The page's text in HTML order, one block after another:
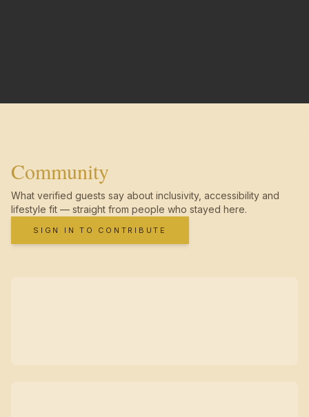
Community
What verified guests say about inclusivity, accessibility and
lifestyle fit — straight from people who stayed here.
SIGN IN TO CONTRIBUTE